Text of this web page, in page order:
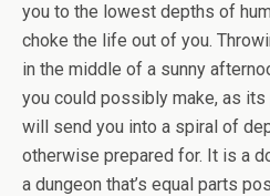
you to the lowest depths of
choke the life out of you.
in the middle of a sunny
you could possibly make, as
will send you into a spiral of
otherwise prepared for. It is a
a dungeon that’s equal parts